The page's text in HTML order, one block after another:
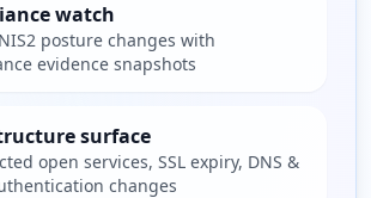
watch
posture changes with
evidence snapshots
surface
open services, SSL expiry, DNS &
changes